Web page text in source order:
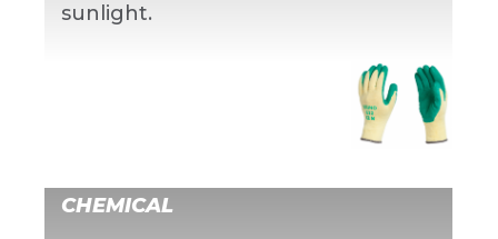
sunlight.
CHEMICAL